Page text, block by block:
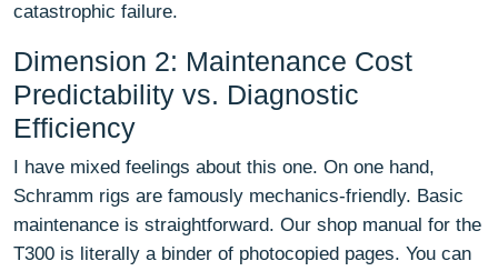
catastrophic failure.
Dimension 2: Maintenance Cost
Predictability vs. Diagnostic
Efficiency
I have mixed feelings about this one. On one hand,
Schramm rigs are famously mechanics-friendly. Basic
maintenance is straightforward. Our shop manual for the
T300 is literally a binder of photocopied pages. You can